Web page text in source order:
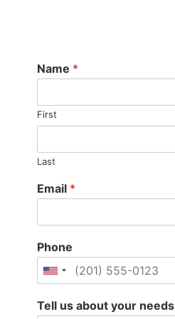
Name *
First
Last
Email *
Phone
Tell us about your needs